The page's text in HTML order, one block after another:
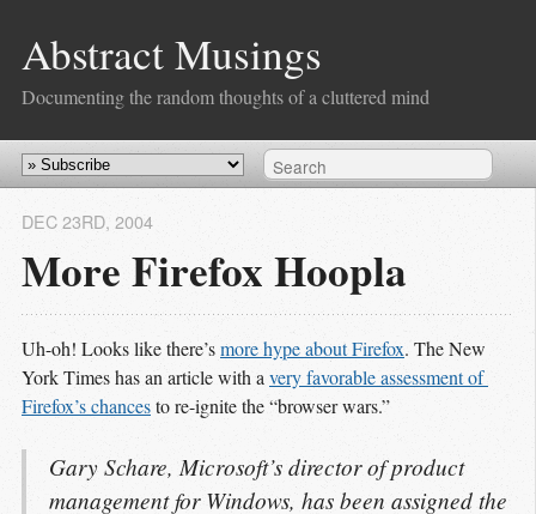
Abstract Musings
Documenting the random thoughts of a cluttered mind
More Firefox Hoopla
DEC 23RD, 2004
Uh-oh! Looks like there’smore hype about Firefox. The New
York Times has an article with avery favorable assessment of
Firefox’s chancesto re-ignite the “browser wars.”
Gary Schare, Microsoft’s director of product
management for Windows, has been assigned the